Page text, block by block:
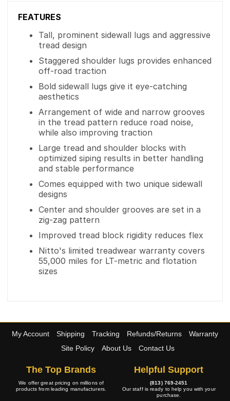
FEATURES
Tall, prominent sidewall lugs and aggressive
tread design
Staggered shoulder lugs provides enhanced
off-road traction
Bold sidewall lugs give it eye-catching
aesthetics
Arrangement of wide and narrow grooves
in the tread pattern reduce road noise,
while also improving traction
Large tread and shoulder blocks with
optimized siping results in better handling
and stable performance
Comes equipped with two unique sidewall
designs
Center and shoulder grooves are set in a
zig-zag pattern
Improved tread block rigidity reduces flex
Nitto's limited treadwear warranty covers
55,000 miles for LT-metric and flotation
sizes
My Account Shipping Tracking Refunds/Returns
Warranty
Site Policy
About Us Contact Us
The Top Brands
We offer great pricing on millions of
products from leading manufacturers.
Helpful Support
(813) 769-2451
Our staff is ready to help you with your
purchase.